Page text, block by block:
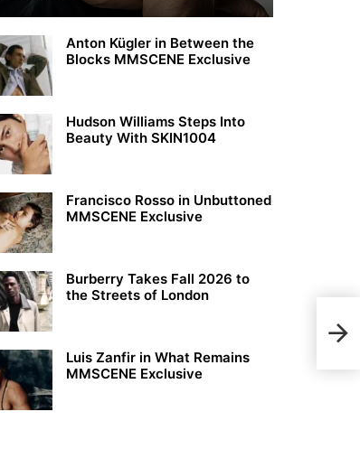
Anton Kügler in Between the
Blocks MMSCENE Exclusive
Hudson Williams Steps Into
Beauty With SKIN1004
Francisco Rosso in Unbuttoned
MMSCENE Exclusive
Burberry Takes Fall 2026 to
the Streets of London
Luis Zanfir in What Remains
MMSCENE Exclusive